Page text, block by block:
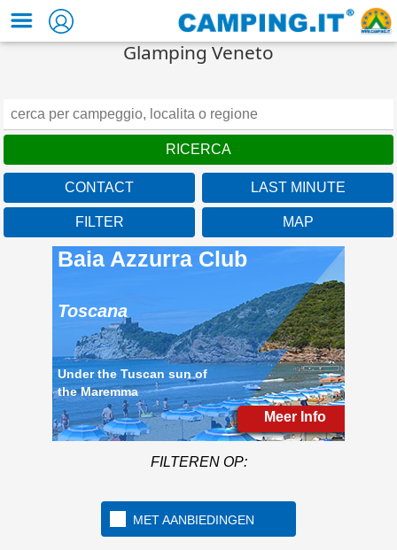
Glamping Veneto
CONTACT LAST MINUTE
FILTER MAP
Baia Azzurra Club
Toscana
Under the Tuscan sun of
the Maremma
Meer Info
FILTEREN OP:
MET AANBIEDINGEN